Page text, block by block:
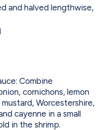
and halved lengthwise,
Combine
cornichons, lemon
Worcestershire,
cayenne in a small
in the shrimp.